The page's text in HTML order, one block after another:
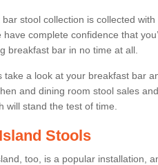
stool collection is collected
have complete confidence that
breakfast bar in no time at all.
take a look at your breakfast bar
and dining room stool sales
will stand the test of time.
Stools
too, is a popular installation,